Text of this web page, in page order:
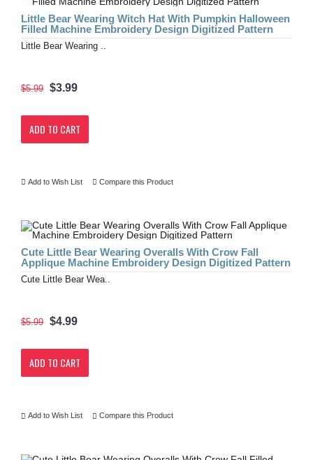
Little Bear Wearing Witch Hat With Pumpkin Halloween
Filled Machine Embroidery Design Digitized Pattern
Little Bear Wearing ..
$5.99 $3.99
ADD TO CART
Add to Wish List Compare this Product
Cute Little Bear Wearing Overalls With Crow Fall
Applique Machine Embroidery Design Digitized Pattern
Cute Little Bear Wea..
$5.99 $4.99
ADD TO CART
Add to Wish List Compare this Product